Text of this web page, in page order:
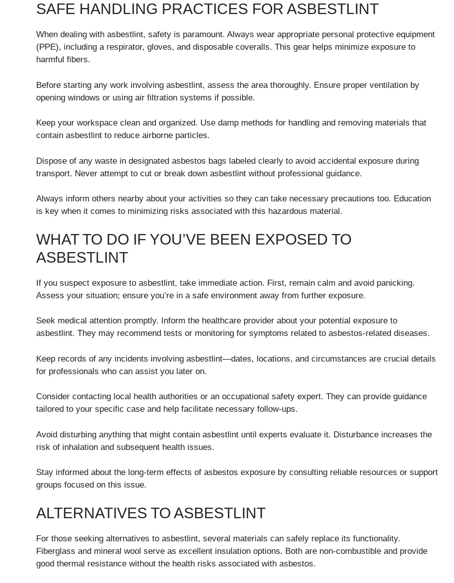
SAFE HANDLING PRACTICES FOR ASBESTLINT
When dealing with asbestlint, safety is paramount. Always wear appropriate personal protective equipment
(PPE), including a respirator, gloves, and disposable coveralls. This gear helps minimize exposure to
harmful fibers.
Before starting any work involving asbestlint, assess the area thoroughly. Ensure proper ventilation by
opening windows or using air filtration systems if possible.
Keep your workspace clean and organized. Use damp methods for handling and removing materials that
contain asbestlint to reduce airborne particles.
Dispose of any waste in designated asbestos bags labeled clearly to avoid accidental exposure during
transport. Never attempt to cut or break down asbestlint without professional guidance.
Always inform others nearby about your activities so they can take necessary precautions too. Education
is key when it comes to minimizing risks associated with this hazardous material.
WHAT TO DO IF YOU’VE BEEN EXPOSED TO
ASBESTLINT
If you suspect exposure to asbestlint, take immediate action. First, remain calm and avoid panicking.
Assess your situation; ensure you’re in a safe environment away from further exposure.
Seek medical attention promptly. Inform the healthcare provider about your potential exposure to
asbestlint. They may recommend tests or monitoring for symptoms related to asbestos-related diseases.
Keep records of any incidents involving asbestlint—dates, locations, and circumstances are crucial details
for professionals who can assist you later on.
Consider contacting local health authorities or an occupational safety expert. They can provide guidance
tailored to your specific case and help facilitate necessary follow-ups.
Avoid disturbing anything that might contain asbestlint until experts evaluate it. Disturbance increases the
risk of inhalation and subsequent health issues.
Stay informed about the long-term effects of asbestos exposure by consulting reliable resources or support
groups focused on this issue.
ALTERNATIVES TO ASBESTLINT
For those seeking alternatives to asbestlint, several materials can safely replace its functionality.
Fiberglass and mineral wool serve as excellent insulation options. Both are non-combustible and provide
good thermal resistance without the health risks associated with asbestos.